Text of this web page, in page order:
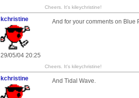
Cheers. It's kileychristine!
kchristine
29/05/04 20:25
And for your comments on Blue
Cheers. It's kileychristine!
kchristine
And Tidal Wave.